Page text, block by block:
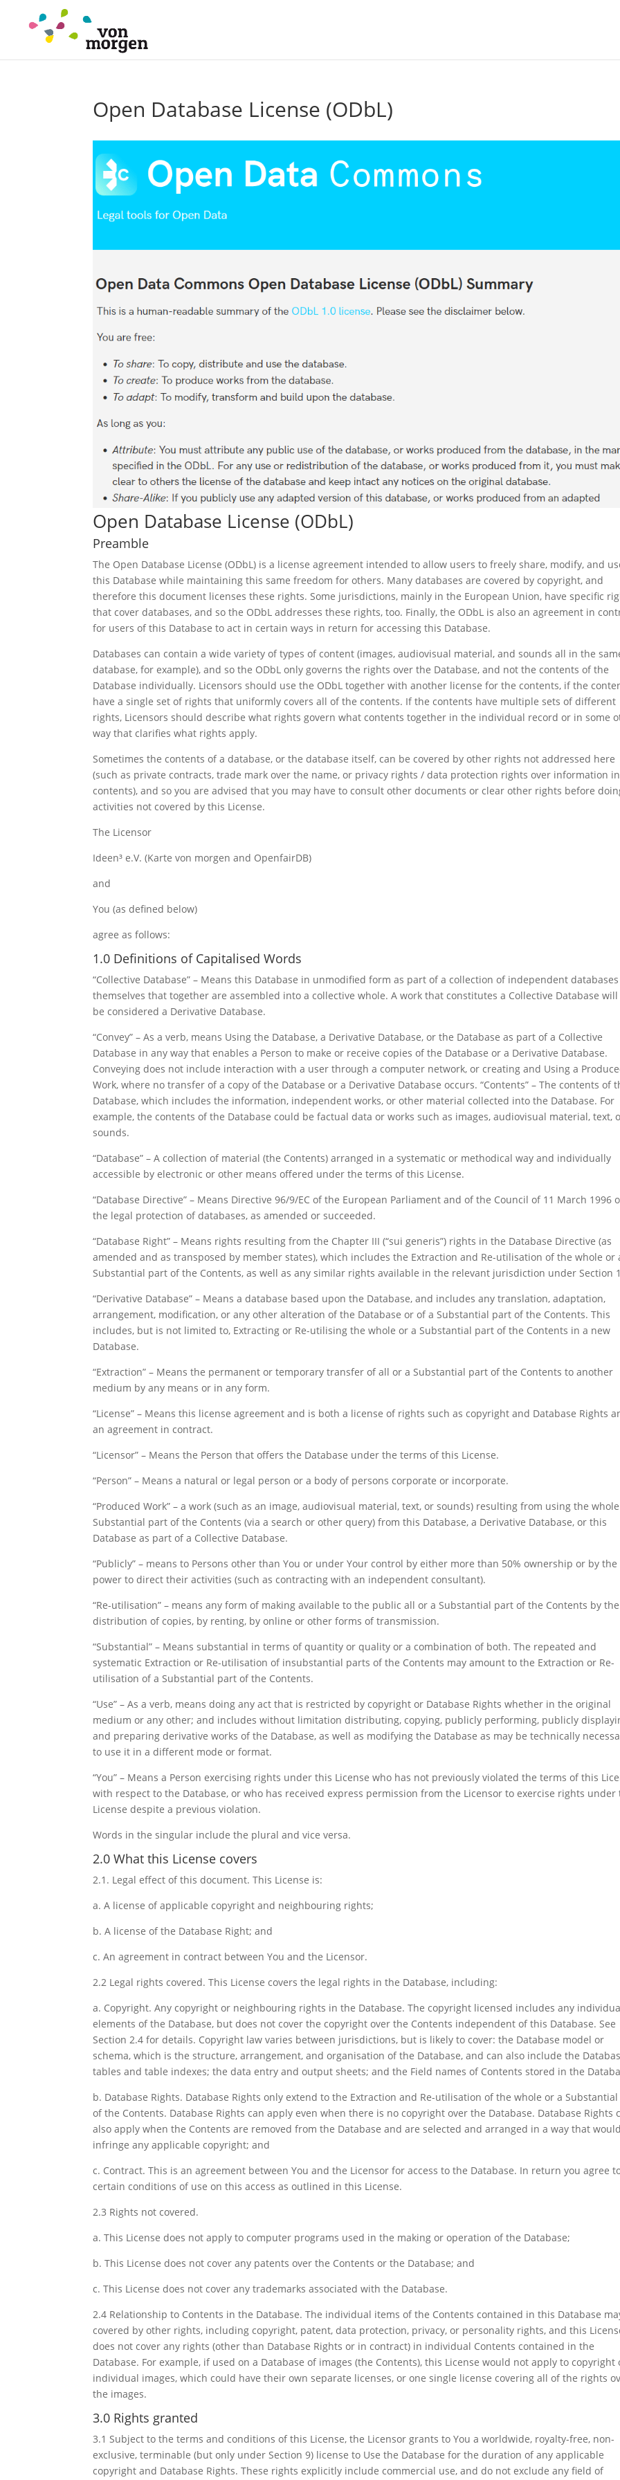
Open Database License (ODbL)
Open Database License (ODbL)
Preamble
The Open Database License (ODbL) is a license agreement intended to allow users to freely share, modify, and
this Database while maintaining this same freedom for others. Many databases are covered by copyright, and
therefore this document licenses these rights. Some jurisdictions, mainly in the European Union, have specific
that cover databases, and so the ODbL addresses these rights, too. Finally, the ODbL is also an agreement in
for users of this Database to act in certain ways in return for accessing this Database.
Databases can contain a wide variety of types of content (images, audiovisual material, and sounds all in the
database, for example), and so the ODbL only governs the rights over the Database, and not the contents of the
Database individually. Licensors should use the ODbL together with another license for the contents, if the
have a single set of rights that uniformly covers all of the contents. If the contents have multiple sets of different
rights, Licensors should describe what rights govern what contents together in the individual record or in some
way that clarifies what rights apply.
Sometimes the contents of a database, or the database itself, can be covered by other rights not addressed here
(such as private contracts, trade mark over the name, or privacy rights / data protection rights over information
contents), and so you are advised that you may have to consult other documents or clear other rights before
activities not covered by this License.
The Licensor
Ideen³ e.V. (Karte von morgen and OpenfairDB)
and
You (as defined below)
agree as follows:
1.0 Definitions of Capitalised Words
“Collective Database” – Means this Database in unmodified form as part of a collection of independent
themselves that together are assembled into a collective whole. A work that constitutes a Collective Database
be considered a Derivative Database.
“Convey” – As a verb, means Using the Database, a Derivative Database, or the Database as part of a Collective
Database in any way that enables a Person to make or receive copies of the Database or a Derivative Database.
Conveying does not include interaction with a user through a computer network, or creating and Using a
Work, where no transfer of a copy of the Database or a Derivative Database occurs. “Contents” – The contents of
Database, which includes the information, independent works, or other material collected into the Database. For
example, the contents of the Database could be factual data or works such as images, audiovisual material, text,
sounds.
“Database” – A collection of material (the Contents) arranged in a systematic or methodical way and individually
accessible by electronic or other means offered under the terms of this License.
“Database Directive” – Means Directive 96/9/EC of the European Parliament and of the Council of 11 March 1996
the legal protection of databases, as amended or succeeded.
“Database Right” – Means rights resulting from the Chapter III (“sui generis”) rights in the Database Directive (as
amended and as transposed by member states), which includes the Extraction and Re-utilisation of the whole or
Substantial part of the Contents, as well as any similar rights available in the relevant jurisdiction under Section
“Derivative Database” – Means a database based upon the Database, and includes any translation, adaptation,
arrangement, modification, or any other alteration of the Database or of a Substantial part of the Contents. This
includes, but is not limited to, Extracting or Re-utilising the whole or a Substantial part of the Contents in a new
Database.
“Extraction” – Means the permanent or temporary transfer of all or a Substantial part of the Contents to another
medium by any means or in any form.
“License” – Means this license agreement and is both a license of rights such as copyright and Database Rights
an agreement in contract.
“Licensor” – Means the Person that offers the Database under the terms of this License.
“Person” – Means a natural or legal person or a body of persons corporate or incorporate.
“Produced Work” – a work (such as an image, audiovisual material, text, or sounds) resulting from using the
Substantial part of the Contents (via a search or other query) from this Database, a Derivative Database, or this
Database as part of a Collective Database.
“Publicly” – means to Persons other than You or under Your control by either more than 50% ownership or by the
power to direct their activities (such as contracting with an independent consultant).
“Re-utilisation” – means any form of making available to the public all or a Substantial part of the Contents by the
distribution of copies, by renting, by online or other forms of transmission.
“Substantial” – Means substantial in terms of quantity or quality or a combination of both. The repeated and
systematic Extraction or Re-utilisation of insubstantial parts of the Contents may amount to the Extraction or Re-
utilisation of a Substantial part of the Contents.
“Use” – As a verb, means doing any act that is restricted by copyright or Database Rights whether in the original
medium or any other; and includes without limitation distributing, copying, publicly performing, publicly
and preparing derivative works of the Database, as well as modifying the Database as may be technically
to use it in a different mode or format.
“You” – Means a Person exercising rights under this License who has not previously violated the terms of this
with respect to the Database, or who has received express permission from the Licensor to exercise rights under
License despite a previous violation.
Words in the singular include the plural and vice versa.
2.0 What this License covers
2.1. Legal effect of this document. This License is:
a. A license of applicable copyright and neighbouring rights;
b. A license of the Database Right; and
c. An agreement in contract between You and the Licensor.
2.2 Legal rights covered. This License covers the legal rights in the Database, including:
a. Copyright. Any copyright or neighbouring rights in the Database. The copyright licensed includes any
elements of the Database, but does not cover the copyright over the Contents independent of this Database. See
Section 2.4 for details. Copyright law varies between jurisdictions, but is likely to cover: the Database model or
schema, which is the structure, arrangement, and organisation of the Database, and can also include the
tables and table indexes; the data entry and output sheets; and the Field names of Contents stored in the
b. Database Rights. Database Rights only extend to the Extraction and Re-utilisation of the whole or a
of the Contents. Database Rights can apply even when there is no copyright over the Database. Database Rights
also apply when the Contents are removed from the Database and are selected and arranged in a way that
infringe any applicable copyright; and
c. Contract. This is an agreement between You and the Licensor for access to the Database. In return you agree
certain conditions of use on this access as outlined in this License.
2.3 Rights not covered.
a. This License does not apply to computer programs used in the making or operation of the Database;
b. This License does not cover any patents over the Contents or the Database; and
c. This License does not cover any trademarks associated with the Database.
2.4 Relationship to Contents in the Database. The individual items of the Contents contained in this Database
covered by other rights, including copyright, patent, data protection, privacy, or personality rights, and this
does not cover any rights (other than Database Rights or in contract) in individual Contents contained in the
Database. For example, if used on a Database of images (the Contents), this License would not apply to copyright
individual images, which could have their own separate licenses, or one single license covering all of the rights
the images.
3.0 Rights granted
3.1 Subject to the terms and conditions of this License, the Licensor grants to You a worldwide, royalty-free, non-
exclusive, terminable (but only under Section 9) license to Use the Database for the duration of any applicable
copyright and Database Rights. These rights explicitly include commercial use, and do not exclude any field of